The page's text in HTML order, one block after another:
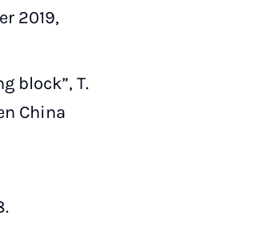
2019,
block”, T.
China